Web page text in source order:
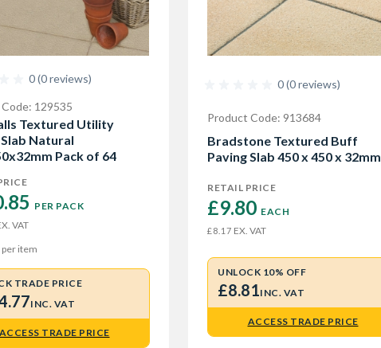
0 (0 reviews)
129535
Textured Utility
Natural
Pack of 64
PER PACK
VAT
per item
TRADE PRICE
INC. VAT
ACCESS TRADE PRICE
0 (0 reviews)
Product Code: 913684
Bradstone Textured Buff
Paving Slab 450 x 450 x 32mm
RETAIL PRICE
£9.80 EACH
£8.17 EX. VAT
UNLOCK 10% OFF
£8.81INC. VAT
ACCESS TRADE PRICE